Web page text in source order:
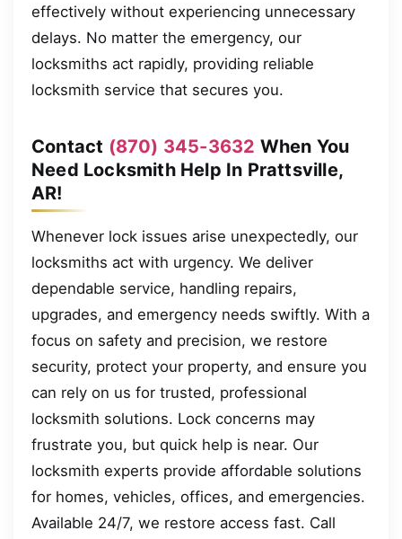
effectively without experiencing unnecessary
delays. No matter the emergency, our
locksmiths act rapidly, providing reliable
locksmith service that secures you.
Contact (870) 345-3632 When You
Need Locksmith Help In Prattsville,
AR!
Whenever lock issues arise unexpectedly, our
locksmiths act with urgency. We deliver
dependable service, handling repairs,
upgrades, and emergency needs swiftly. With a
focus on safety and precision, we restore
security, protect your property, and ensure you
can rely on us for trusted, professional
locksmith solutions. Lock concerns may
frustrate you, but quick help is near. Our
locksmith experts provide affordable solutions
for homes, vehicles, offices, and emergencies.
Available 24/7, we restore access fast. Call